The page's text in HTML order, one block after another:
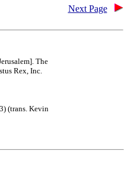
Next Page
The
Rex, Inc.
(trans. Kevin